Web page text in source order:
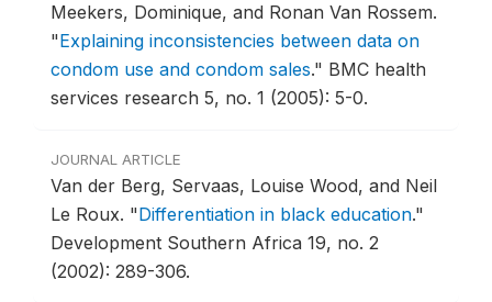
Meekers, Dominique, and Ronan Van Rossem.
"Explaining inconsistencies between data on
condom use and condom sales." BMC health
services research 5, no. 1 (2005): 5-0.
JOURNAL ARTICLE
Van der Berg, Servaas, Louise Wood, and Neil
Le Roux. "Differentiation in black education."
Development Southern Africa 19, no. 2
(2002): 289-306.